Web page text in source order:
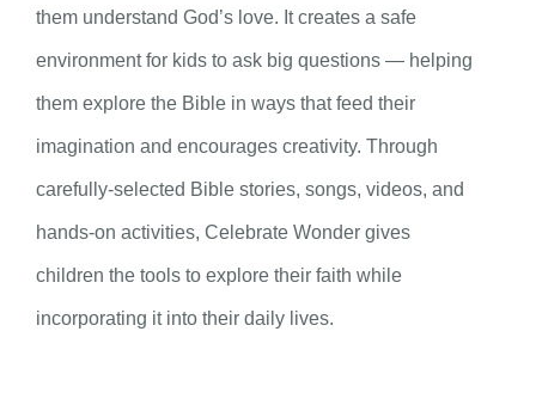
them understand God’s love. It creates a safe
environment for kids to ask big questions — helping
them explore the Bible in ways that feed their
imagination and encourages creativity. Through
carefully-selected Bible stories, songs, videos, and
hands-on activities, Celebrate Wonder gives
children the tools to explore their faith while
incorporating it into their daily lives.